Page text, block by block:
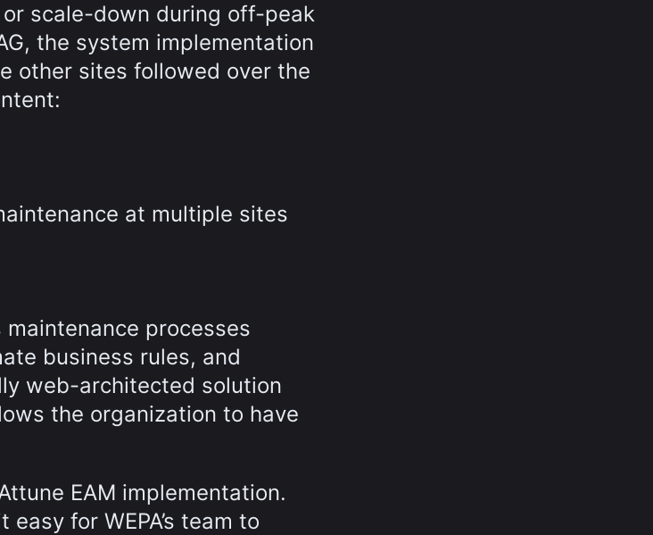
scale-down during off-peak
the system implementation
other sites followed over the
at multiple sites
maintenance processes
business rules, and
web-architected solution
the organization to have
EAM implementation.
for WEPA’s team to